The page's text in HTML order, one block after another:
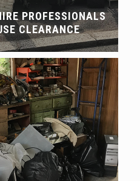
PROFESSIONALS
CLEARANCE